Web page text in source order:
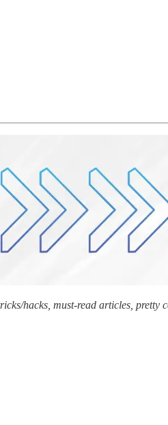
hacks, must-read articles, pretty